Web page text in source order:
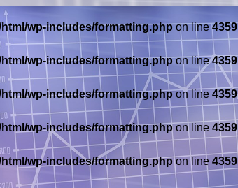
html/wp-includes/formatting.phpon line4359
html/wp-includes/formatting.phpon line4359
html/wp-includes/formatting.phpon line 4359
html/wp-includes/formatting.phpon line 4359
html/wp-includes/formatting.phpon line 4359